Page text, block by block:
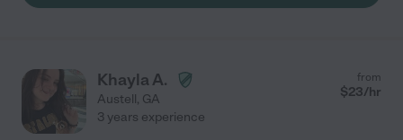
Khayla A.
Austell, GA
from
$23/hr
3 years experience